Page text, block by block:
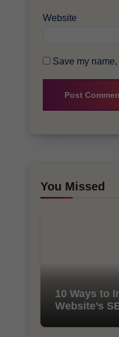
Website
Save my
You Missed
10 Ways to
Website’s